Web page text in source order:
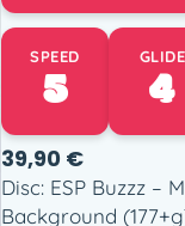
SPEED
5
GLIDE
4
39,90 €
Disc: ESP Buzzz –
Background